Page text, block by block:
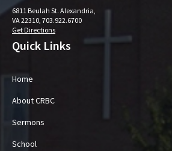
Quick Links
Home
About CRBC
Sermons
School
6811 Beulah St. Alexandria,
VA 22310, 703.922.6700
Get Directions